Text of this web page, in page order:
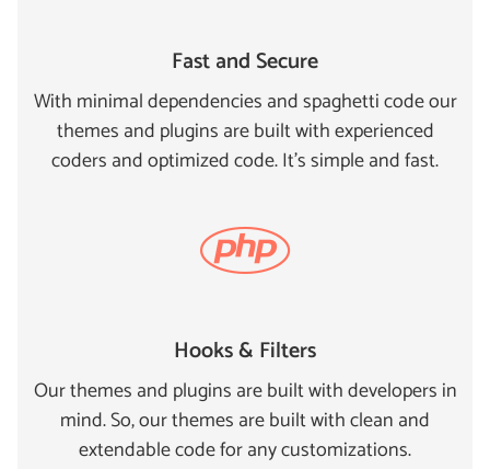
Fast and Secure
With minimal dependencies and spaghetti code our
themes and plugins are built with experienced
coders and optimized code. It's simple and fast.
Hooks & Filters
Our themes and plugins are built with developers in
mind. So, our themes are built with clean and
extendable code for any customizations.